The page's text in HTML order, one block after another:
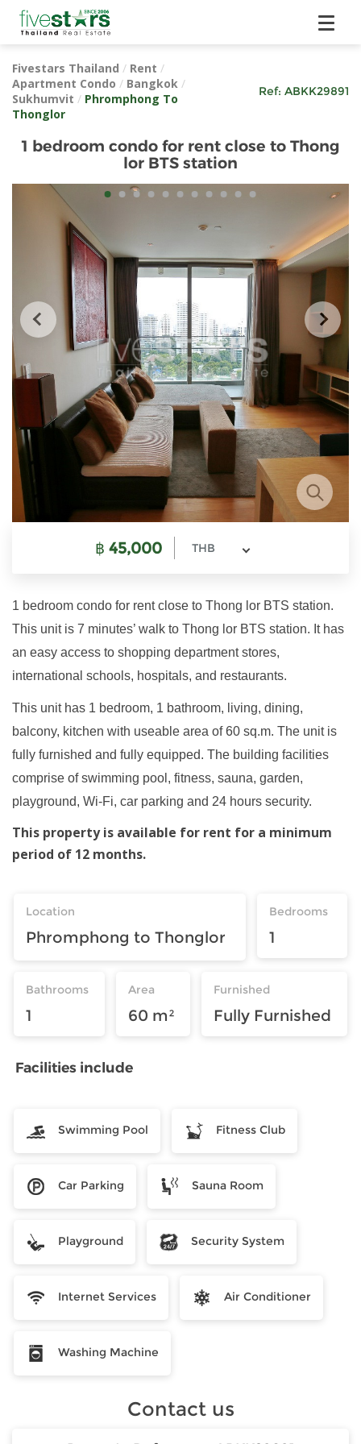
Fivestars Thailand / Rent /
Apartment Condo / Bangkok /
Sukhumvit / Phromphong To
Thonglor
Ref: ABKK29891
1 bedroom condo for rent close to Thong
lor BTS station
฿ 45,000 THB
1 bedroom condo for rent close to Thong lor BTS station.
This unit is 7 minutes’ walk to Thong lor BTS station. It has
an easy access to shopping department stores,
international schools, hospitals, and restaurants.
This unit has 1 bedroom, 1 bathroom, living, dining,
balcony, kitchen with useable area of 60 sq.m. The unit is
fully furnished and fully equipped. The building facilities
comprise of swimming pool, fitness, sauna, garden,
playground, Wi-Fi, car parking and 24 hours security.
This property is available for rent for a minimum
period of 12 months.
Location
Phromphong to Thonglor
Bedrooms
1
Bathrooms
1
Area
60 m²
Furnished
Fully Furnished
Facilities include
Swimming Pool Fitness Club
Car Parking Sauna Room
Playground Security System
Internet Services Air Conditioner
Washing Machine
Contact us